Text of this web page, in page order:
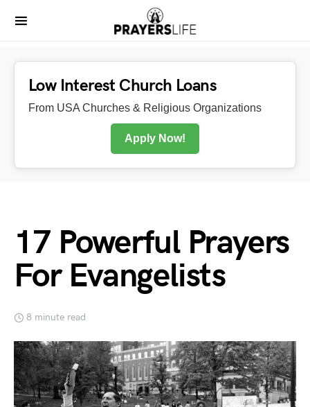
Low Interest Church Loans
From USA Churches & Religious Organizations
Apply Now!
17 Powerful Prayers
For Evangelists
8 minute read